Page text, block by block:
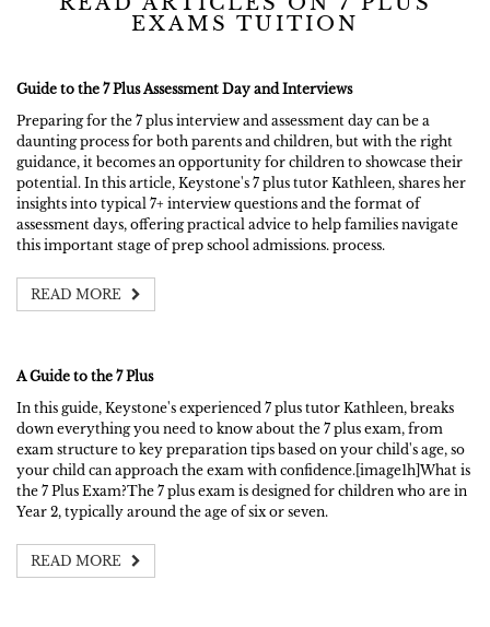
EXAMS TUITION
Guide to the 7 Plus Assessment Day and Interviews
Preparing for the 7 plus interview and assessment day can be a
daunting process for both parents and children, but with the right
guidance, it becomes an opportunity for children to showcase their
potential. In this article, Keystone's 7 plus tutor Kathleen, shares her
insights into typical 7+ interview questions and the format of
assessment days, offering practical advice to help families navigate
this important stage of prep school admissions. process.
READ MORE
A Guide to the 7 Plus
In this guide, Keystone's experienced 7 plus tutor Kathleen, breaks
down everything you need to know about the 7 plus exam, from
exam structure to key preparation tips based on your child's age, so
your child can approach the exam with confidence.[image1h]What is
the 7 Plus Exam?The 7 plus exam is designed for children who are in
Year 2, typically around the age of six or seven.
READ MORE